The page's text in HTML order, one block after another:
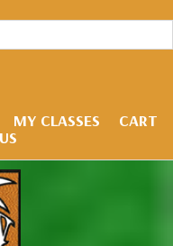
MY CLASSES
CART